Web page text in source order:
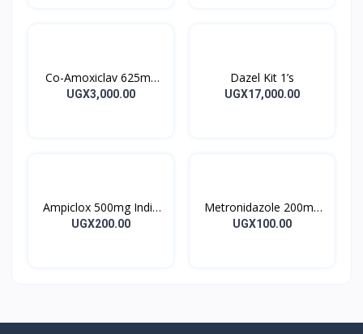
Co-Amoxiclav 625mg
Clavulin Tablet 14’s
UGX3,000.00
Dazel Kit 1’s
UGX17,000.00
Ampiclox 500mg India
Caps 10’s
UGX200.00
Metronidazole 200mg
Metrogyl Tablet 10’s
UGX100.00